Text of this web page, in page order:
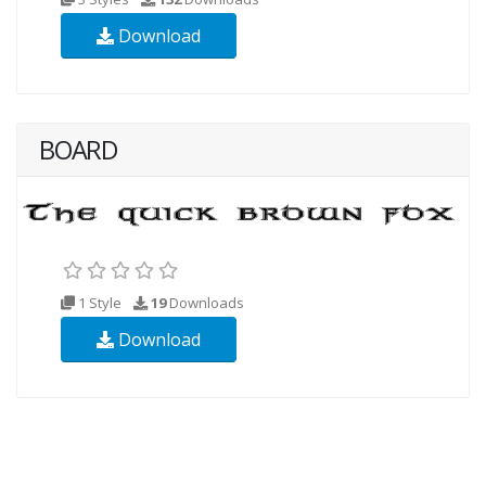
Download
BOARD
1 Style 19Downloads
Download